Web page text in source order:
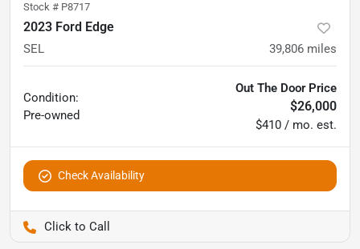
Stock # P8717
2023 Ford Edge
SEL 39,806 miles
Condition:
Pre-owned
Out The Door Price
$26,000
$410 / mo. est.
Check Availability